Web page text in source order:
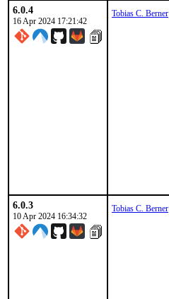
6.0.4
16 Apr 2024 17:21:42
Tobias C. Berner
6.0.3
10 Apr 2024 16:34:32
Tobias C. Berner